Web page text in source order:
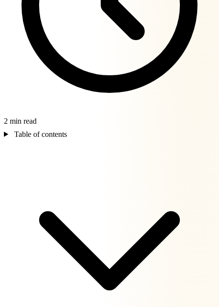
2 min read
Table of contents